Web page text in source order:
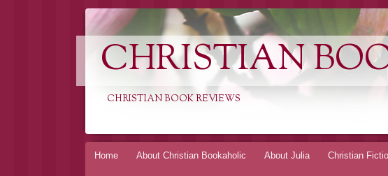
CHRISTIAN
CHRISTIAN BOOK REVIEWS
Skip
Home About Christian Bookaholic About Julia Christian